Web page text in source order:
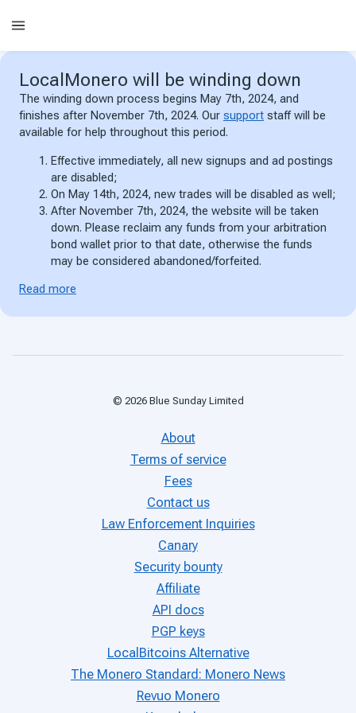
LocalMonero will be winding down
The winding down process begins May 7th, 2024, and
finishes after November 7th, 2024. Our support staff will be
available for help throughout this period.
Effective immediately, all new signups and ad postings
are disabled;
On May 14th, 2024, new trades will be disabled as well;
After November 7th, 2024, the website will be taken
down. Please reclaim any funds from your arbitration
bond wallet prior to that date, otherwise the funds
may be considered abandoned/forfeited.
Read more
© 2026Blue Sunday Limited
About
Terms of service
Fees
Contact us
Law Enforcement Inquiries
Canary
Security bounty
Affiliate
API docs
PGP keys
LocalBitcoins Alternative
The Monero Standard: Monero News
Revuo Monero